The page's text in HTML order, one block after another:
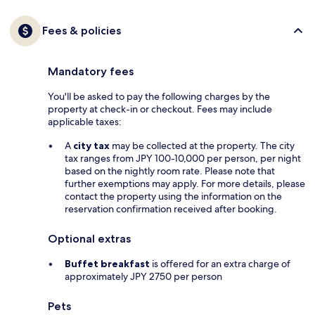
Fees & policies
Mandatory fees
You'll be asked to pay the following charges by the
property at check-in or checkout. Fees may include
applicable taxes:
A city tax may be collected at the property. The city
tax ranges from JPY 100-10,000 per person, per night
based on the nightly room rate. Please note that
further exemptions may apply. For more details, please
contact the property using the information on the
reservation confirmation received after booking.
Optional extras
Buffet breakfast is offered for an extra charge of
approximately JPY 2750 per person
Pets